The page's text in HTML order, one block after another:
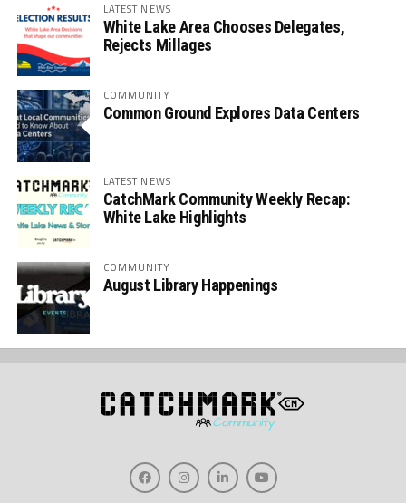
LATEST NEWS
White Lake Area Chooses Delegates,
Rejects Millages
COMMUNITY
Common Ground Explores Data Centers
LATEST NEWS
CatchMark Community Weekly Recap:
White Lake Highlights
COMMUNITY
August Library Happenings